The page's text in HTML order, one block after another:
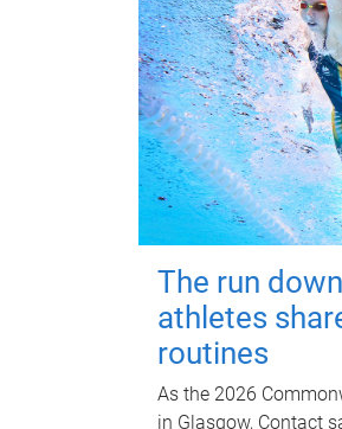
The run
athletes
routines
As the 2026
in Glasgow, Contact